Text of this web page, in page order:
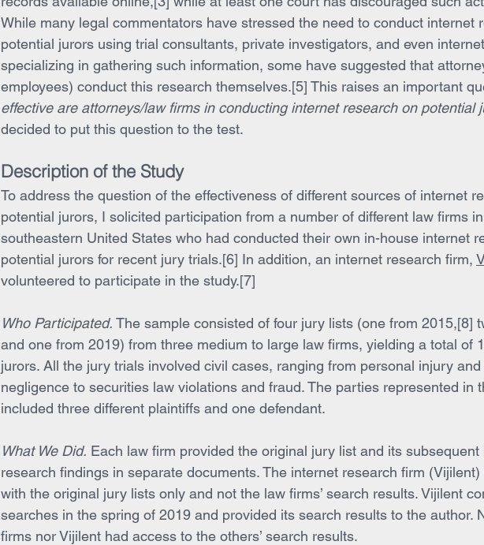
While many legal commentators have stressed the need to conduct internet
potential jurors using trial consultants, private investigators, and even
specializing in gathering such information, some have suggested that
employees) conduct this research themselves.[5] This raises an important
effective are attorneys/law firms in conducting internet research on potential
decided to put this question to the test.
Description of the Study
To address the question of the effectiveness of different sources of internet
potential jurors, I solicited participation from a number of different law firms
southeastern United States who had conducted their own in-house internet
potential jurors for recent jury trials.[6] In addition, an internet research firm,
volunteered to participate in the study.[7]
Who Participated. The sample consisted of four jury lists (one from 2015,[8]
and one from 2019) from three medium to large law firms, yielding a total of
jurors. All the jury trials involved civil cases, ranging from personal injury and
negligence to securities law violations and fraud. The parties represented in
included three different plaintiffs and one defendant.
What We Did. Each law firm provided the original jury list and its subsequent
research findings in separate documents. The internet research firm
with the original jury lists only and not the law firms’ search results. Vijilent
searches in the spring of 2019 and provided its search results to the author.
firms nor Vijilent had access to the others’ search results.